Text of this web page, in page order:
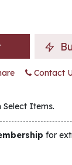
Contact
Select Items.
for